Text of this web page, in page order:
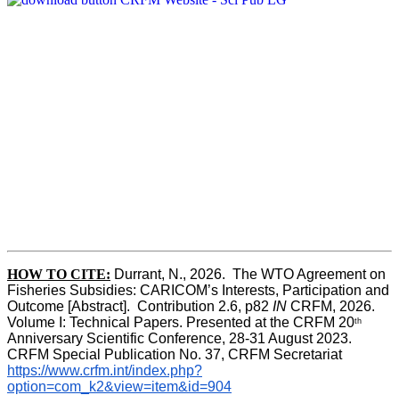
HOW TO CITE: Durrant, N., 2026.  The WTO Agreement on
Fisheries Subsidies: CARICOM’s Interests, Participation and
Outcome [Abstract].  Contribution 2.6, p82 IN CRFM, 2026.
Volume I: Technical Papers. Presented at the CRFM 20th
Anniversary Scientific Conference, 28-31 August 2023.
CRFM Special Publication No. 37, CRFM Secretariat
https://www.crfm.int/index.php?
option=com_k2&view=item&id=904